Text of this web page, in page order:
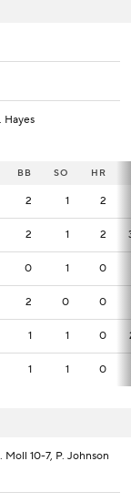
Hayes
BB SO HR
2 1 2
2 1 2
0 1 0
2 0 0
1 1 0
1 1 0
10-7, P. Johnson